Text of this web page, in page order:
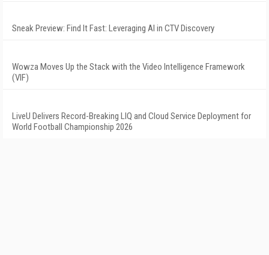
Sneak Preview: Find It Fast: Leveraging AI in CTV Discovery
Wowza Moves Up the Stack with the Video Intelligence Framework
(VIF)
LiveU Delivers Record-Breaking LIQ and Cloud Service Deployment for
World Football Championship 2026